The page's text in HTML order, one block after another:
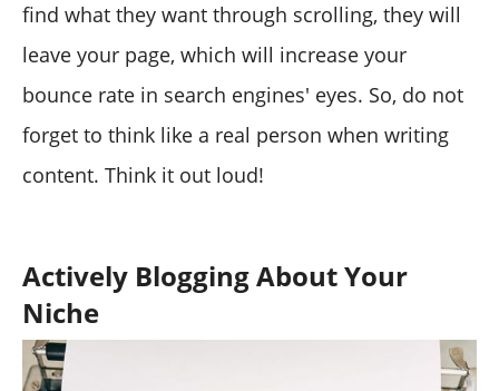
find what they want through scrolling, they will
leave your page, which will increase your
bounce rate in search engines' eyes. So, do not
forget to think like a real person when writing
content. Think it out loud!
Actively Blogging About Your
Niche